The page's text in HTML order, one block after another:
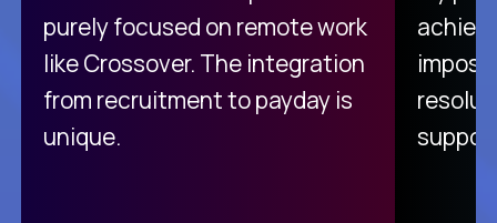
purely focused on remote work
like Crossover. The integration
from recruitment to payday is
unique.